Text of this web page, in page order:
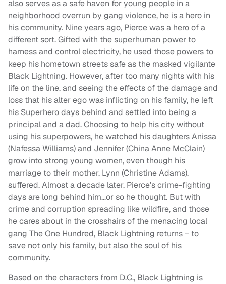
also serves as a safe haven for young people in a
neighborhood overrun by gang violence, he is a hero in
his community. Nine years ago, Pierce was a hero of a
different sort. Gifted with the superhuman power to
harness and control electricity, he used those powers to
keep his hometown streets safe as the masked vigilante
Black Lightning. However, after too many nights with his
life on the line, and seeing the effects of the damage and
loss that his alter ego was inflicting on his family, he left
his Superhero days behind and settled into being a
principal and a dad. Choosing to help his city without
using his superpowers, he watched his daughters Anissa
(Nafessa Williams) and Jennifer (China Anne McClain)
grow into strong young women, even though his
marriage to their mother, Lynn (Christine Adams),
suffered. Almost a decade later, Pierce’s crime-fighting
days are long behind him…or so he thought. But with
crime and corruption spreading like wildfire, and those
he cares about in the crosshairs of the menacing local
gang The One Hundred, Black Lightning returns – to
save not only his family, but also the soul of his
community.
Based on the characters from D.C., Black Lightning is